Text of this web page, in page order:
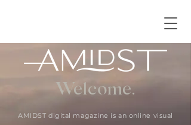
Welcome.
AMIDST digital magazine is an online visual